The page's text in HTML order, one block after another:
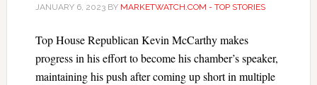
JANUARY 6, 2023BY MARKETWATCH.COM - TOP STORIES
Top House Republican Kevin McCarthy makes
progress in his effort to become his chamber’s speaker,
maintaining his push after coming up short in multiple